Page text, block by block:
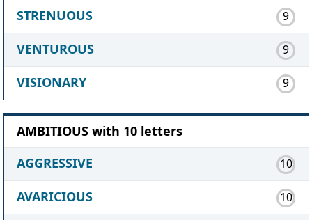
STRENUOUS 9
VENTUROUS 9
VISIONARY 9
AMBITIOUS with 10 letters
AGGRESSIVE
10
AVARICIOUS 10